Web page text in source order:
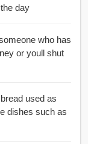
day
who has
or youll shut
used as
dishes such as